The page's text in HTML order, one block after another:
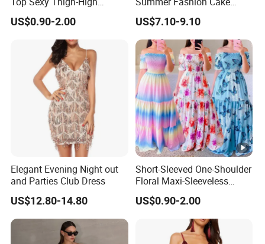
Bustier Dress
US$0.90-2.00
Dress Strapless Dress
US$7.10-9.10
Elegant Evening Night out
and Parties Club Dress
US$12.80-14.80
Short-Sleeved One-Shoulder
Floral Maxi-Sleeveless
Dress with Ruffled Hem
US$0.90-2.00